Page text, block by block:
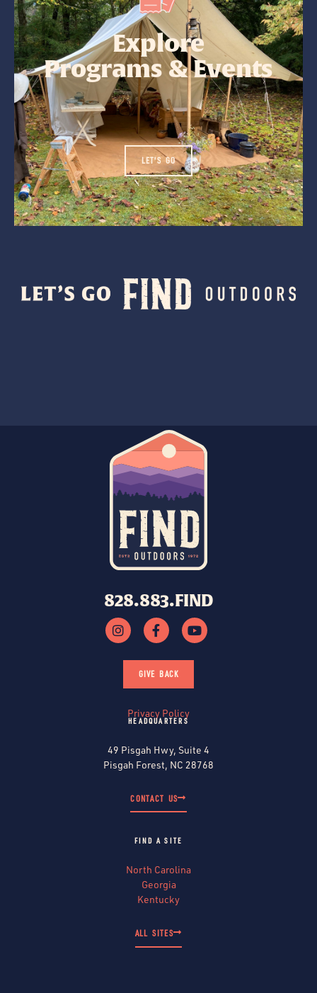
Explore
Programs & Events
LET'S GO
828.883.FIND
GIVE BACK
Privacy Policy
HEADQUARTERS
49 Pisgah Hwy, Suite 4
Pisgah Forest, NC 28768
CONTACT US
FIND A SITE
North Carolina
Georgia
Kentucky
ALL SITES